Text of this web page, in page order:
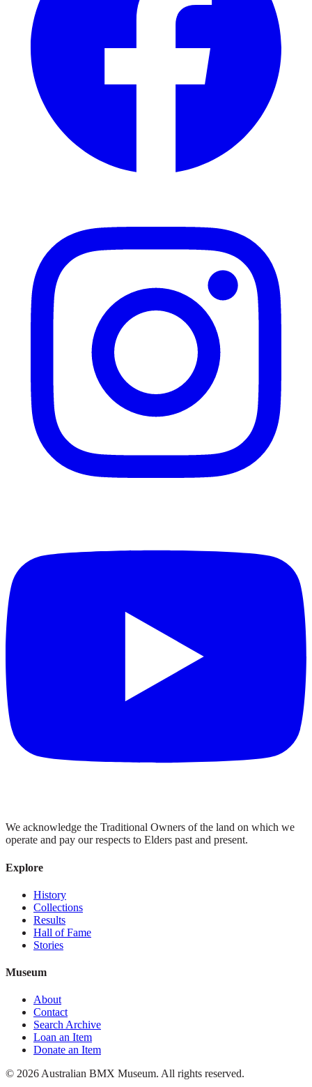
We acknowledge the Traditional Owners of the land on which we
operate and pay our respects to Elders past and present.
Explore
History
Collections
Results
Hall of Fame
Stories
Museum
About
Contact
Search Archive
Loan an Item
Donate an Item
© 2026 Australian BMX Museum. All rights reserved.